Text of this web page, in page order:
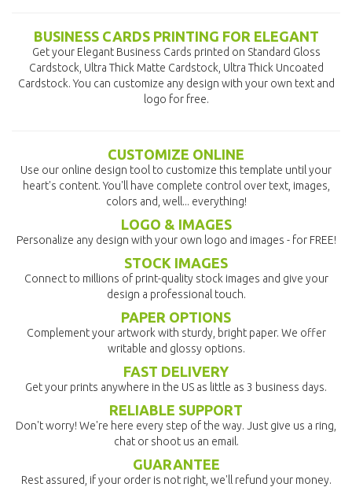
BUSINESS CARDS PRINTING FOR ELEGANT
Get your Elegant Business Cards printed on Standard Gloss
Cardstock, Ultra Thick Matte Cardstock, Ultra Thick Uncoated
Cardstock. You can customize any design with your own text and
logo for free.
CUSTOMIZE ONLINE
Use our online design tool to customize this template until your
heart's content. You'll have complete control over text, images,
colors and, well... everything!
LOGO & IMAGES
Personalize any design with your own logo and images - for FREE!
STOCK IMAGES
Connect to millions of print-quality stock images and give your
design a professional touch.
PAPER OPTIONS
Complement your artwork with sturdy, bright paper. We offer
writable and glossy options.
FAST DELIVERY
Get your prints anywhere in the US as little as 3 business days.
RELIABLE SUPPORT
Don't worry! We're here every step of the way. Just give us a ring,
chat or shoot us an email.
GUARANTEE
Rest assured, if your order is not right, we'll refund your money.